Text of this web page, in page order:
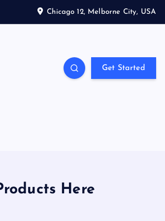
Chicago 12, Melborne City, USA
Get Started
Here